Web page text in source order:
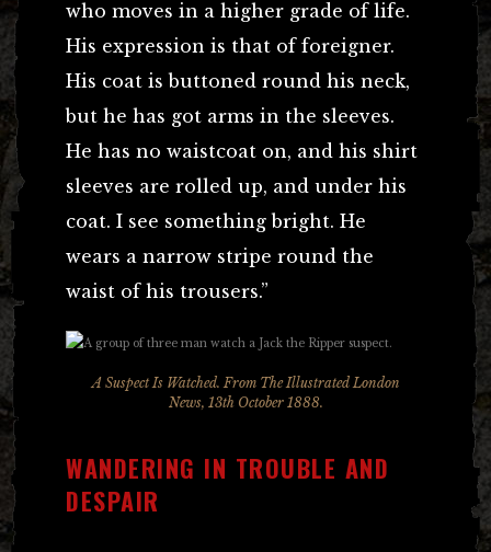
who moves in a higher grade of life.
His expression is that of foreigner.
His coat is buttoned round his neck,
but he has got arms in the sleeves.
He has no waistcoat on, and his shirt
sleeves are rolled up, and under his
coat. I see something bright. He
wears a narrow stripe round the
waist of his trousers.”
A Suspect Is Watched. From The Illustrated London
News, 13th October 1888.
WANDERING IN TROUBLE AND
DESPAIR